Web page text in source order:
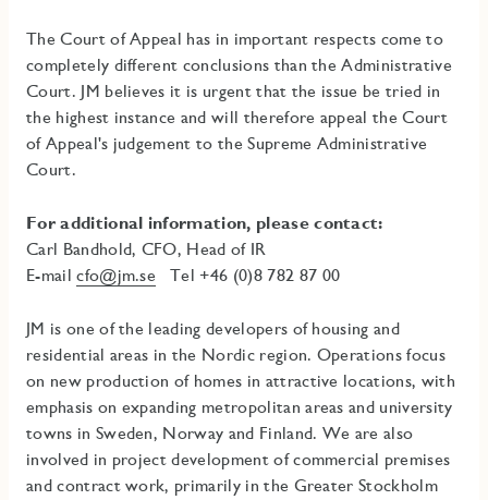
The Court of Appeal has in important respects come to
completely different conclusions than the Administrative
Court. JM believes it is urgent that the issue be tried in
the highest instance and will therefore appeal the Court
of Appeal's judgement to the Supreme Administrative
Court.
For additional information, please contact:
Carl Bandhold, CFO, Head of IR
E-mailcfo@jm.se Tel +46 (0)8 782 87 00
JM is one of the leading developers of housing and
residential areas in the Nordic region. Operations focus
on new production of homes in attractive locations, with
emphasis on expanding metropolitan areas and university
towns in Sweden, Norway and Finland. We are also
involved in project development of commercial premises
and contract work, primarily in the Greater Stockholm